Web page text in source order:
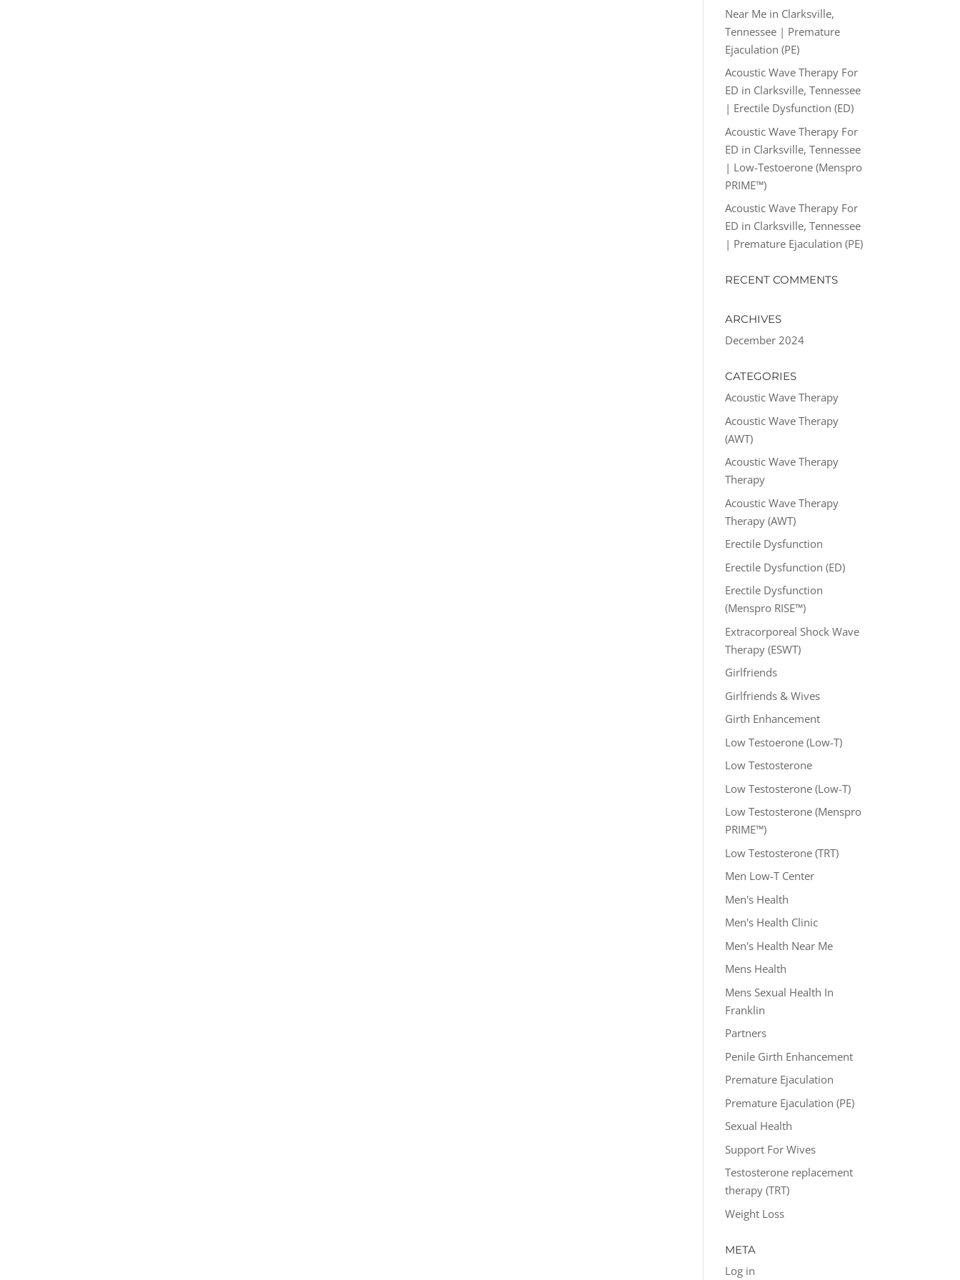
Near Me in Clarksville,
Tennessee | Premature
Ejaculation (PE)
Acoustic Wave Therapy For
ED in Clarksville, Tennessee
| Erectile Dysfunction (ED)
Acoustic Wave Therapy For
ED in Clarksville, Tennessee
| Low-Testoerone (Menspro
PRIME™)
Acoustic Wave Therapy For
ED in Clarksville, Tennessee
| Premature Ejaculation (PE)
RECENT COMMENTS
ARCHIVES
December 2024
CATEGORIES
Acoustic Wave Therapy
Acoustic Wave Therapy
(AWT)
Acoustic Wave Therapy
Therapy
Acoustic Wave Therapy
Therapy (AWT)
Erectile Dysfunction
Erectile Dysfunction (ED)
Erectile Dysfunction
(Menspro RISE™)
Extracorporeal Shock Wave
Therapy (ESWT)
Girlfriends
Girlfriends & Wives
Girth Enhancement
Low Testoerone (Low-T)
Low Testosterone
Low Testosterone (Low-T)
Low Testosterone (Menspro
PRIME™)
Low Testosterone (TRT)
Men Low-T Center
Men's Health
Men's Health Clinic
Men's Health Near Me
Mens Health
Mens Sexual Health In
Franklin
Partners
Penile Girth Enhancement
Premature Ejaculation
Premature Ejaculation (PE)
Sexual Health
Support For Wives
Testosterone replacement
therapy (TRT)
Weight Loss
META
Log in